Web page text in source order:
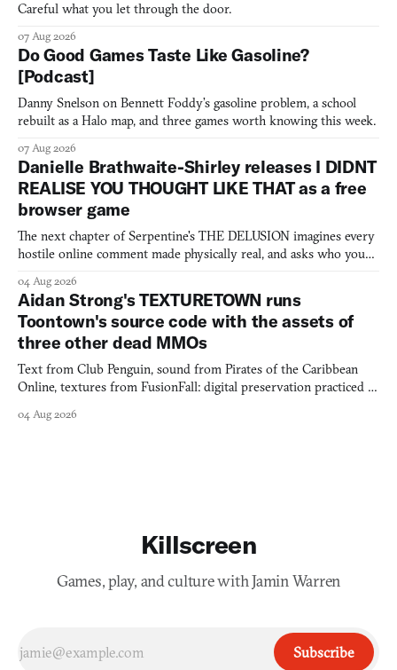
Careful what you let through the door.
07 Aug 2026
Do Good Games Taste Like Gasoline?
[Podcast]
Danny Snelson on Bennett Foddy’s gasoline problem, a school
rebuilt as a Halo map, and three games worth knowing this week.
07 Aug 2026
Danielle Brathwaite-Shirley releases I DIDNT
REALISE YOU THOUGHT LIKE THAT as a free
browser game
The next chapter of Serpentine's THE DELUSION imagines every
hostile online comment made physically real, and asks who you
04 Aug 2026
Aidan Strong's TEXTURETOWN runs
Toontown's source code with the assets of
three other dead MMOs
Text from Club Penguin, sound from Pirates of the Caribbean
Online, textures from FusionFall: digital preservation practiced as
04 Aug 2026
Killscreen
Games, play, and culture with Jamin Warren
Subscribe